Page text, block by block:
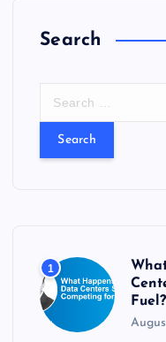
Search
:
1
Fuel?